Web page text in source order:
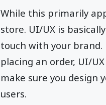
While this primarily
store. UI/UX is
touch with your
placing an order, UI/
make sure you design
users.